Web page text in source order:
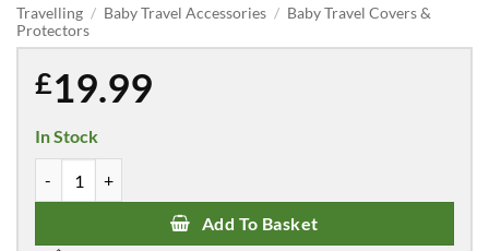
Travelling / Baby Travel Accessories / Baby Travel Covers &
Protectors
£19.99
In Stock
Add To Basket